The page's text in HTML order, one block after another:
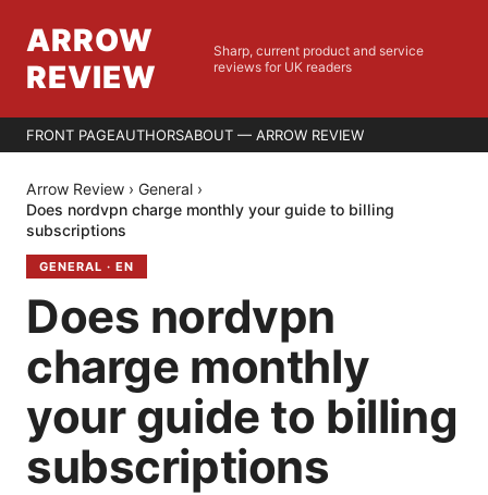
ARROW
REVIEW
Sharp, current product and service
reviews for UK readers
FRONT PAGEAUTHORSABOUT — ARROW REVIEW
Arrow Review › General ›
Does nordvpn charge monthly your guide to billing
subscriptions
GENERAL · EN
Does nordvpn
charge monthly
your guide to billing
subscriptions